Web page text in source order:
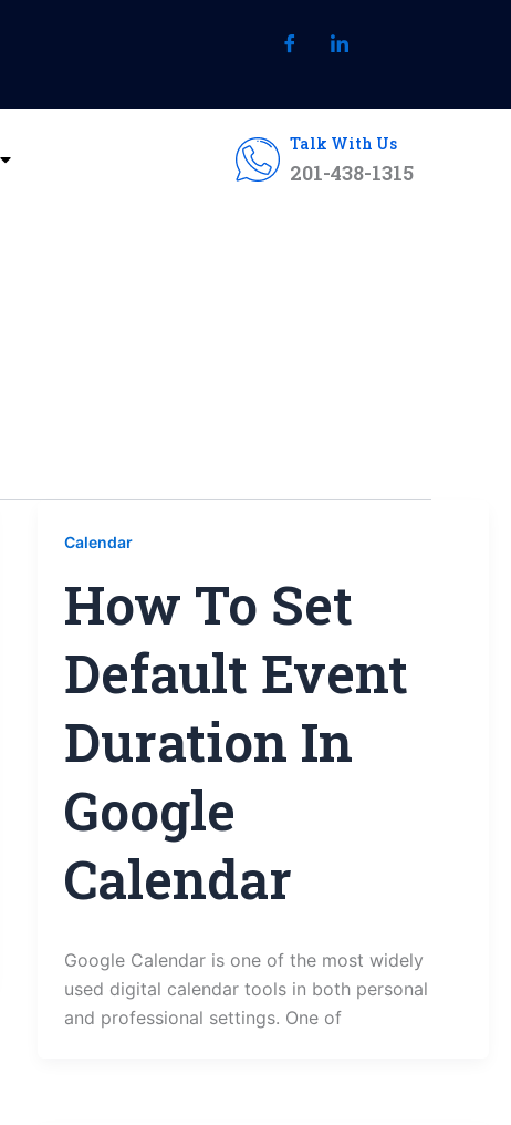
Talk With Us
201-438-1315
Calendar
How To Set
Default Event
Duration In
Google
Calendar
Google Calendar is one of the most widely
used digital calendar tools in both personal
and professional settings. One of